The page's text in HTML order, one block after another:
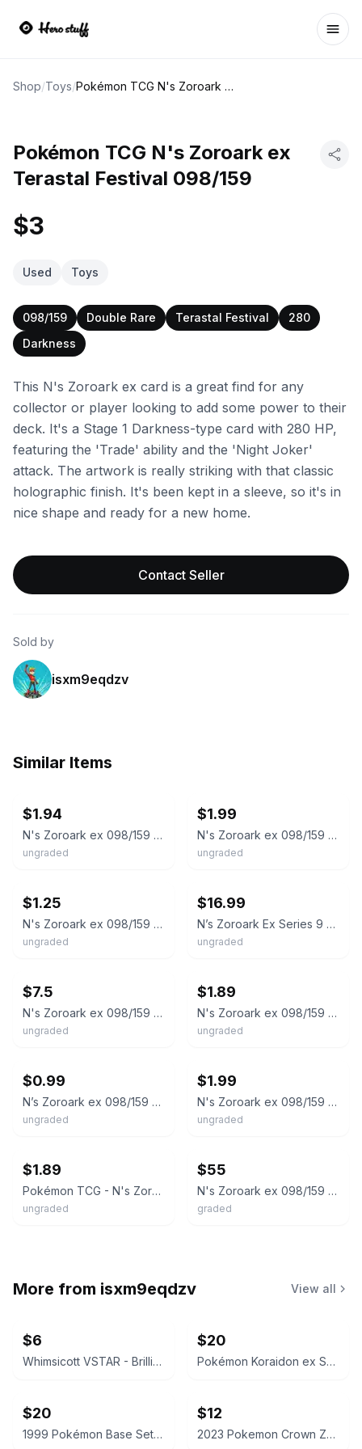
Shop/Toys/ Pokémon TCG N's Zoroark ex Terastal Festival 098/159
Pokémon TCG N's Zoroark ex
Terastal Festival 098/159
$3
Used Toys
098/159 Double Rare Terastal Festival
280
Darkness
This N's Zoroark ex card is a great find for any
collector or player looking to add some power to their
deck. It's a Stage 1 Darkness-type card with 280 HP,
featuring the 'Trade' ability and the 'Night Joker'
attack. The artwork is really striking with that classic
holographic finish. It's been kept in a sleeve, so it's in
nice shape and ready for a new home.
Contact Seller
Sold by
isxm9eqdzv
Similar Items
$1.94
N's Zoroark ex 098/159 Sv09: Journey Together Holo
ungraded
$1.99
N's Zoroark ex 098/159 Sv09: Journey Together Holo
ungraded
$1.25
N's Zoroark ex 098/159 SV09: Journey Together Double Rare Holo EN
ungraded
$16.99
N’s Zoroark Ex Series 9 098/159 NM Play Stamp Prize Pack Ships Fast 💨
ungraded
$7.5
N's Zoroark ex 098/159 Prize Pack Series 8
ungraded
$1.89
N's Zoroark ex 098/159 Sv09: Journey Together Holo
ungraded
$0.99
N’s Zoroark ex 098/159 Double Rare
ungraded
$1.99
N's Zoroark ex 098/159 SV09: Journey Together JTG Double Rare Holo
ungraded
$1.89
Pokémon TCG - N's Zoroark ex - 098/159 - SV09: Journey Together (JTG)
ungraded
$55
N's Zoroark ex 098/159 Sv09: Journey Together Holo
graded
More from isxm9eqdzv View all
$6
Whimsicott VSTAR - Brilliant Stars 065/172 - CGC 7.5
$20
Pokémon Koraidon ex Scarlet & Violet 125/198 CGC 9.5 Mint+
$20
1999 Pokémon Base Set Magnemite 53/102 CGC 8.5
$12
2023 Pokemon Crown Zenith Lumineon V Galarian Gallery GG39/GG70 SGC 9